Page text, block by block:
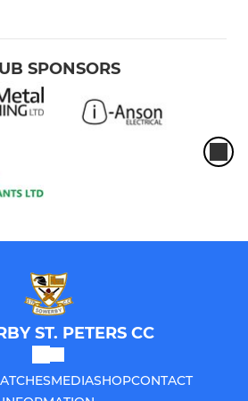
SPONSORS
ST. PETERS CC
MEDIASHOPCONTACT